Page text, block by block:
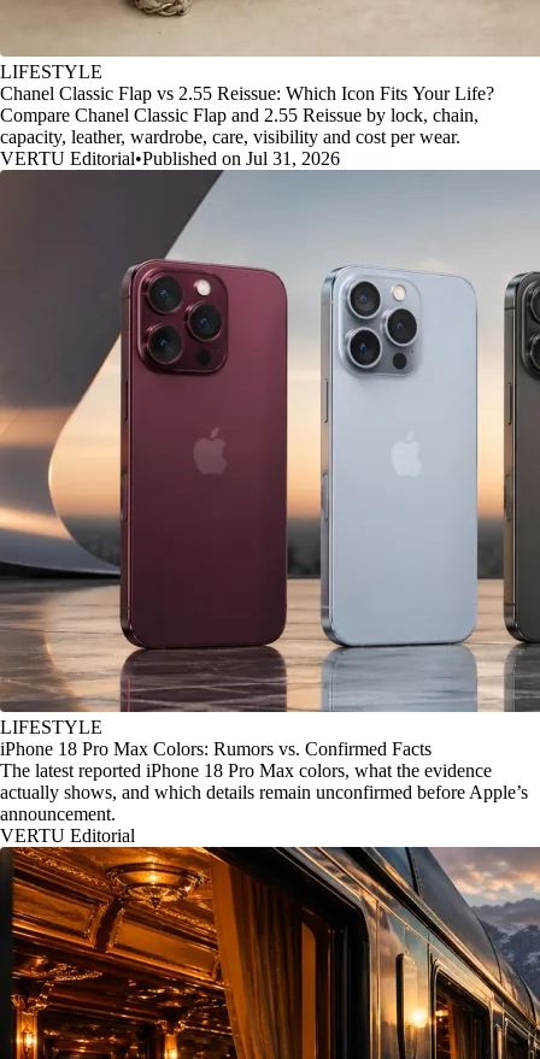
LIFESTYLE
Chanel Classic Flap vs 2.55 Reissue: Which Icon Fits Your Life?
Compare Chanel Classic Flap and 2.55 Reissue by lock, chain,
capacity, leather, wardrobe, care, visibility and cost per wear.
VERTU Editorial•Published on Jul 31, 2026
LIFESTYLE
iPhone 18 Pro Max Colors: Rumors vs. Confirmed Facts
The latest reported iPhone 18 Pro Max colors, what the evidence
actually shows, and which details remain unconfirmed before Apple’s
announcement.
VERTU Editorial